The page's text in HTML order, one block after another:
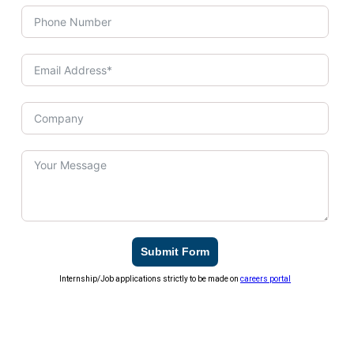
Submit Form
Internship/Job applications strictly to be made oncareers portal